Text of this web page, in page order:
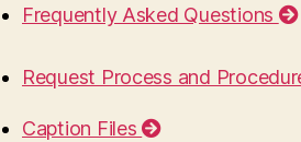
Frequently Asked Questions
Request Process and
Caption Files